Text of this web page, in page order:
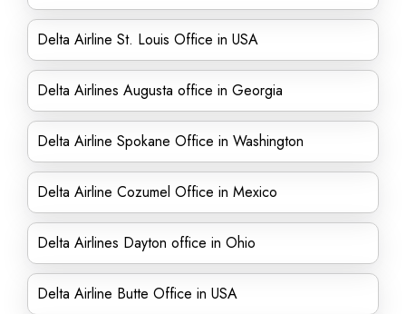
Delta Airline St. Louis Office in USA
Delta Airlines Augusta office in Georgia
Delta Airline Spokane Office in Washington
Delta Airline Cozumel Office in Mexico
Delta Airlines Dayton office in Ohio
Delta Airline Butte Office in USA